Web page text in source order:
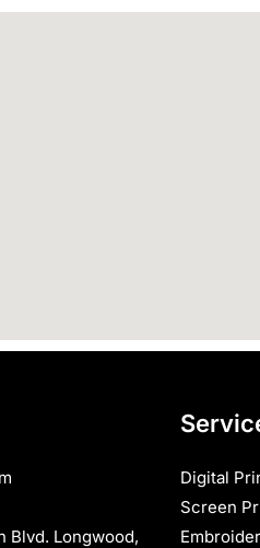
Blvd. Longwood,
Digital
Screen